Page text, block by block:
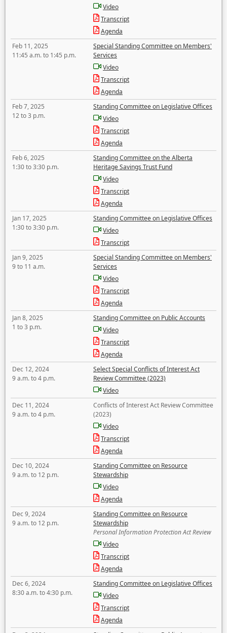
Video
Transcript
Agenda
Feb 11, 2025
11:45 a.m. to 1:45 p.m.
Special Standing Committee on Members'
Services
Video
Transcript
Agenda
Feb 7, 2025
12 to 3 p.m.
Standing Committee on Legislative Offices
Video
Transcript
Agenda
Feb 6, 2025
1:30 to 3:30 p.m.
Standing Committee on the Alberta
Heritage Savings Trust Fund
Video
Transcript
Agenda
Jan 17, 2025
1:30 to 3:30 p.m.
Standing Committee on Legislative Offices
Video
Transcript
Jan 9, 2025
9 to 11 a.m.
Special Standing Committee on Members'
Services
Video
Transcript
Agenda
Jan 8, 2025
1 to 3 p.m.
Standing Committee on Public Accounts
Video
Transcript
Agenda
Dec 12, 2024
9 a.m. to 4 p.m.
Select Special Conflicts of Interest Act
Review Committee (2023)
Video
Dec 11, 2024
9 a.m. to 4 p.m.
Conflicts of Interest Act Review Committee
(2023)
Video
Transcript
Agenda
Dec 10, 2024
9 a.m. to 12 p.m.
Standing Committee on Resource
Stewardship
Video
Agenda
Dec 9, 2024
9 a.m. to 12 p.m.
Standing Committee on Resource
Stewardship
Personal Information Protection Act Review
Video
Transcript
Agenda
Dec 6, 2024
8:30 a.m. to 4:30 p.m.
Standing Committee on Legislative Offices
Video
Transcript
Agenda